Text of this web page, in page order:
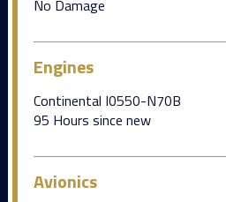
No Damage
Engines
Continental I0550-N70B
95 Hours since new
Avionics